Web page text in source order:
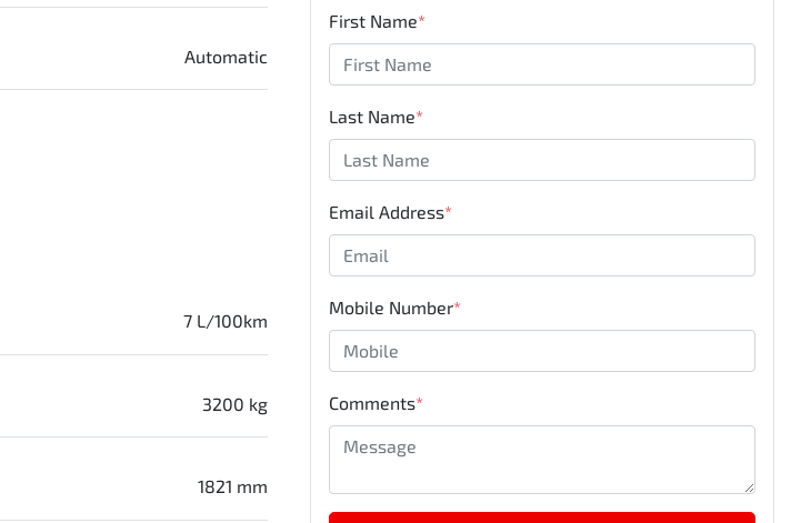
Automatic
7 L/100km
3200 kg
1821 mm
First Name*
Last Name*
Email Address*
Mobile Number*
Comments*